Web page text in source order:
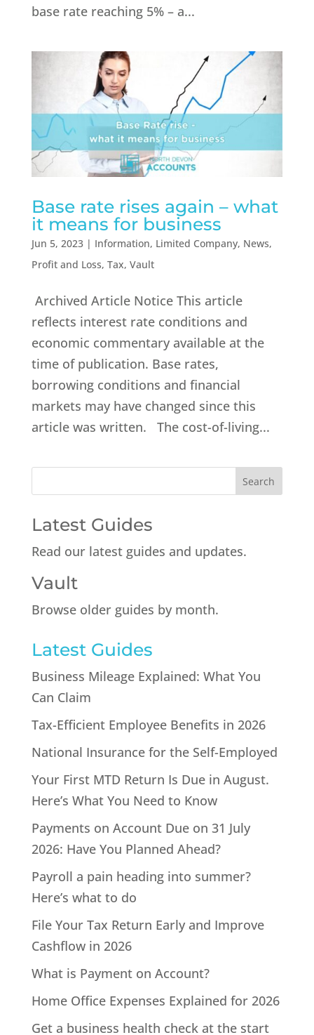
base rate reaching 5% – a...
Base rate rises again – what
it means for business
Jun 5, 2023| Information, Limited Company, News,
Profit and Loss, Tax, Vault
Archived Article Notice This article
reflects interest rate conditions and
economic commentary available at the
time of publication. Base rates,
borrowing conditions and financial
markets may have changed since this
article was written. The cost-of-living...
Latest Guides
Read our latest guides and updates.
Vault
Browse older guides by month.
Latest Guides
Business Mileage Explained: What You
Can Claim
Tax-Efficient Employee Benefits in 2026
National Insurance for the Self-Employed
Your First MTD Return Is Due in August.
Here’s What You Need to Know
Payments on Account Due on 31 July
2026: Have You Planned Ahead?
Payroll a pain heading into summer?
Here’s what to do
File Your Tax Return Early and Improve
Cashflow in 2026
What is Payment on Account?
Home Office Expenses Explained for 2026
Get a business health check at the start